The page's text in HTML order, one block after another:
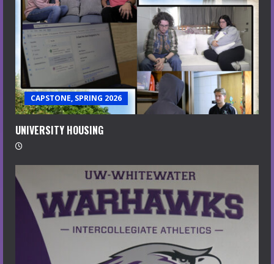
CAPSTONE, SPRING 2026
UNIVERSITY HOUSING